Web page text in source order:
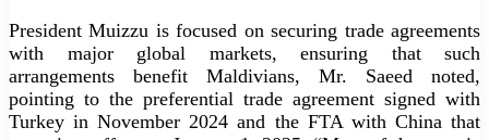
President Muizzu is focused on securing trade agreements
with major global markets, ensuring that such
arrangements benefit Maldivians, Mr. Saeed noted,
pointing to the preferential trade agreement signed with
Turkey in November 2024 and the FTA with China that